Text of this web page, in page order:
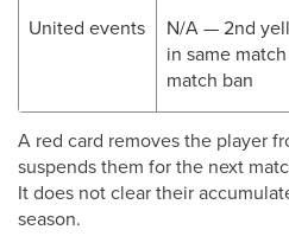
United events
N/A — 2nd
in same match
match ban
A red card removes the player
suspends them for the next
It does not clear their
season.